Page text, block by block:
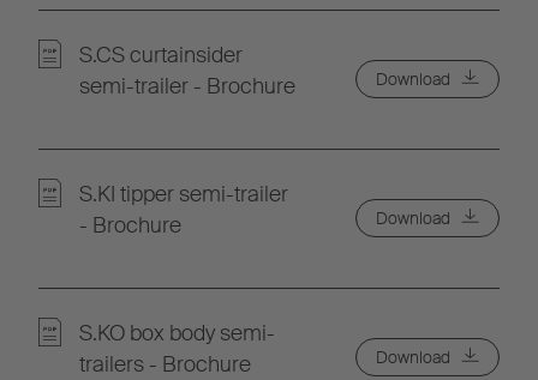
S.CS curtainsider
semi-trailer - Brochure
Download
S.KI tipper semi-trailer
- Brochure
Download
S.KO box body semi-
trailers - Brochure
Download